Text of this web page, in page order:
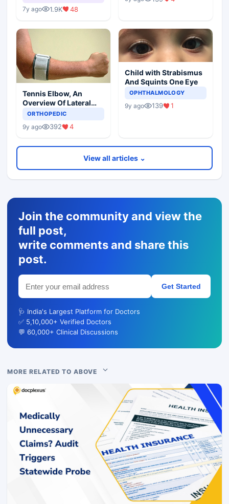
7y ago 1.9K 48
Tennis Elbow, An
Overview Of Lateral
Epicondylitis
ORTHOPEDIC
9y ago 392 4
Child with Strabismus
And Squints One Eye
OPHTHALMOLOGY
9y ago 139 1
View all articles ⌄
Join the community and view the
full post,
write comments and share this
post.
Get Started
🩺 India's Largest Platform for Doctors
✅ 5,10,000+ Verified Doctors
💬 60,000+ Clinical Discussions
MORE RELATED TO ABOVE